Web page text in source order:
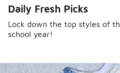
Daily Fresh Picks
Lock down the top styles of
school year!